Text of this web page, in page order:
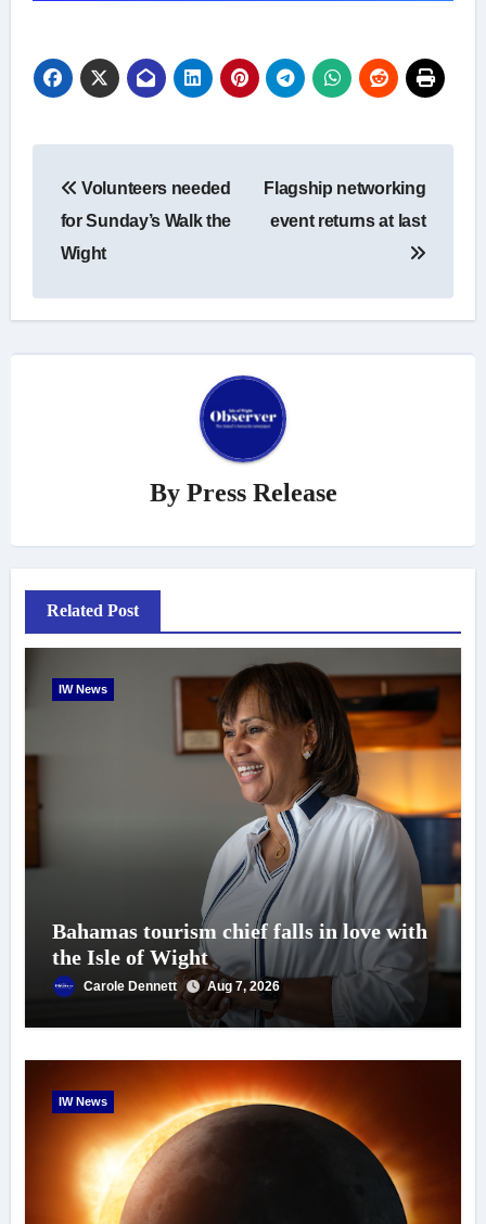
navigation
Volunteers needed
for Sunday’s Walk the
Wight
Flagship networking
event returns at last
By Press Release
Related Post
IW News
Bahamas tourism chief falls in love with
the Isle of Wight
Carole Dennett Aug 7, 2026
IW News